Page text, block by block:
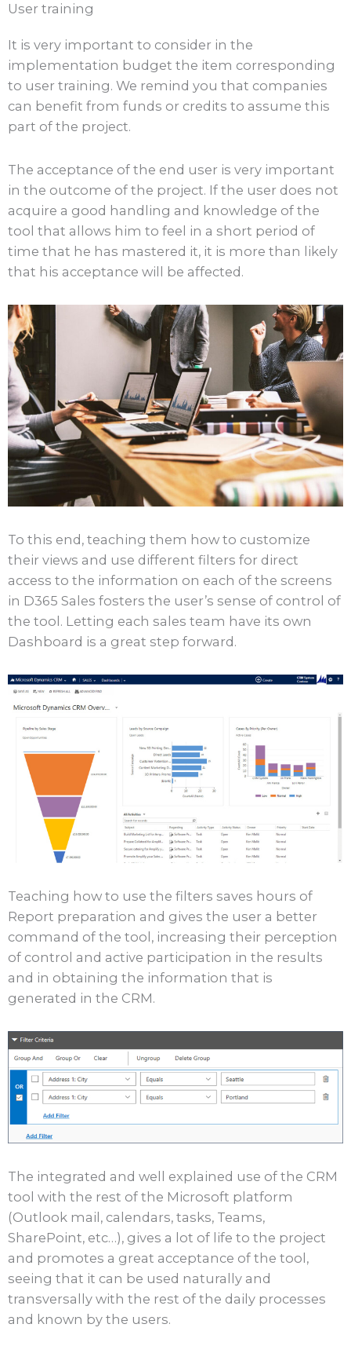
User training
It is very important to consider in the
implementation budget the item corresponding
to user training. We remind you that companies
can benefit from funds or credits to assume this
part of the project.
The acceptance of the end user is very important
in the outcome of the project. If the user does not
acquire a good handling and knowledge of the
tool that allows him to feel in a short period of
time that he has mastered it, it is more than likely
that his acceptance will be affected.
To this end, teaching them how to customize
their views and use different filters for direct
access to the information on each of the screens
in D365 Sales fosters the user’s sense of control of
the tool. Letting each sales team have its own
Dashboard is a great step forward.
Teaching how to use the filters saves hours of
Report preparation and gives the user a better
command of the tool, increasing their perception
of control and active participation in the results
and in obtaining the information that is
generated in the CRM.
The integrated and well explained use of the CRM
tool with the rest of the Microsoft platform
(Outlook mail, calendars, tasks, Teams,
SharePoint, etc…), gives a lot of life to the project
and promotes a great acceptance of the tool,
seeing that it can be used naturally and
transversally with the rest of the daily processes
and known by the users.